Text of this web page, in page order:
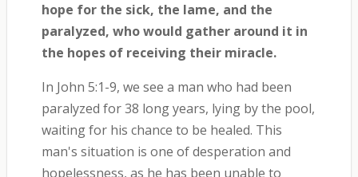
hope for the sick, the lame, and the
paralyzed, who would gather around it in
the hopes of receiving their miracle.
In John 5:1-9, we see a man who had been
paralyzed for 38 long years, lying by the pool,
waiting for his chance to be healed. This
man's situation is one of desperation and
hopelessness, as he has been unable to